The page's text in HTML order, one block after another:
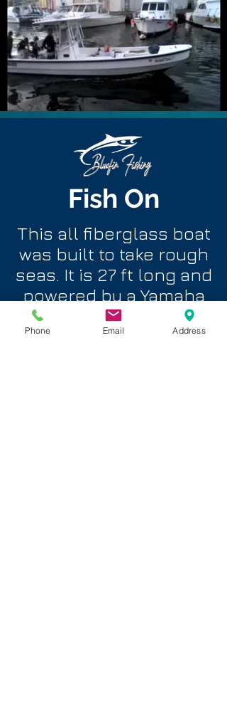
Fish On
This all fiberglass boat
was built to take rough
seas. It is 27 ft long and
powered by a Yamaha
100 hp with all the
latest electronic
Phone Email Address